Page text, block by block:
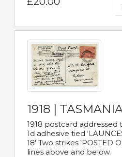
1918 |
1918 postcard
1d adhesive tied
18' Two strikes 'POSTED
lines above and below.